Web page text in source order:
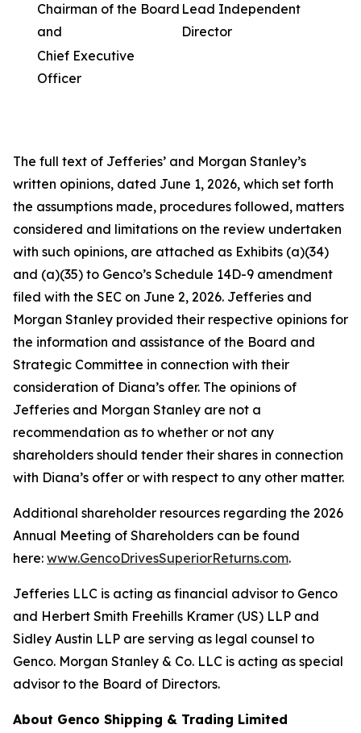
Chairman of the Board
and
Lead Independent
Director
Chief Executive
Officer
The full text of Jefferies’ and Morgan Stanley’s
written opinions, dated June 1, 2026, which set forth
the assumptions made, procedures followed, matters
considered and limitations on the review undertaken
with such opinions, are attached as Exhibits (a)(34)
and (a)(35) to Genco’s Schedule 14D-9 amendment
filed with the SEC on June 2, 2026. Jefferies and
Morgan Stanley provided their respective opinions for
the information and assistance of the Board and
Strategic Committee in connection with their
consideration of Diana’s offer. The opinions of
Jefferies and Morgan Stanley are not a
recommendation as to whether or not any
shareholders should tender their shares in connection
with Diana’s offer or with respect to any other matter.
Additional shareholder resources regarding the 2026
Annual Meeting of Shareholders can be found
here: www.GencoDrivesSuperiorReturns.com.
Jefferies LLC is acting as financial advisor to Genco
and Herbert Smith Freehills Kramer (US) LLP and
Sidley Austin LLP are serving as legal counsel to
Genco. Morgan Stanley & Co. LLC is acting as special
advisor to the Board of Directors.
About Genco Shipping & Trading Limited